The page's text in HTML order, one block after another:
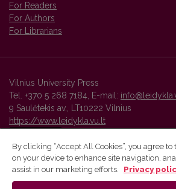
For Readers
For Authors
For Librarians
Vilnius University Press
Tel. +370 5 268 7184, E-mail:
9 Saulėtekis av., LT10222 Vilnius
https://www.leidykla.vu.lt
Vilnius University Press platform and
By clicking “Accept All Cookies”, you agree
on your device to enhance site navigation,
assist in our marketing efforts.
Privacy